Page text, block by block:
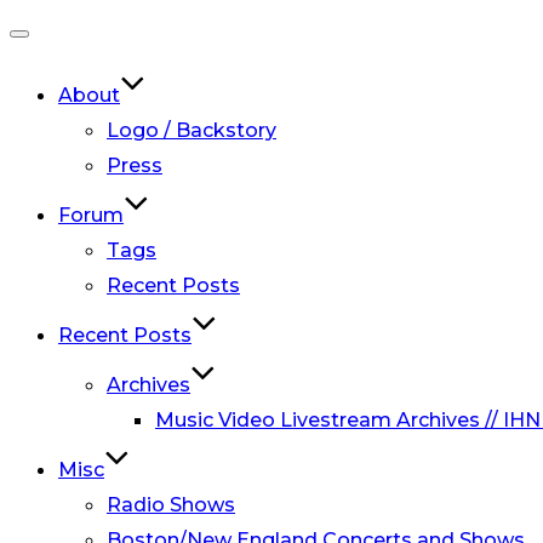
navigation
About
Logo / Backstory
Press
Forum
Tags
Recent Posts
Recent Posts
Archives
Music Video Livestream Archives //
Misc
Radio Shows